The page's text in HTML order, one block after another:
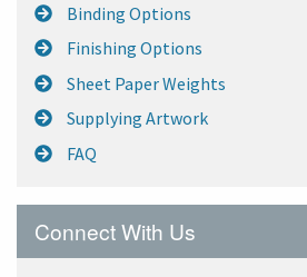
Binding Options
Finishing Options
Sheet Paper Weights
Supplying Artwork
FAQ
Connect With Us